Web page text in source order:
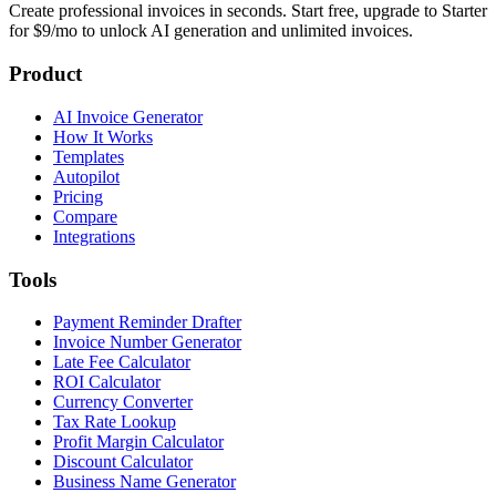
Create professional invoices in seconds. Start free, upgrade to Starter
for $9/mo to unlock AI generation and unlimited invoices.
Product
AI Invoice Generator
How It Works
Templates
Autopilot
Pricing
Compare
Integrations
Tools
Payment Reminder Drafter
Invoice Number Generator
Late Fee Calculator
ROI Calculator
Currency Converter
Tax Rate Lookup
Profit Margin Calculator
Discount Calculator
Business Name Generator